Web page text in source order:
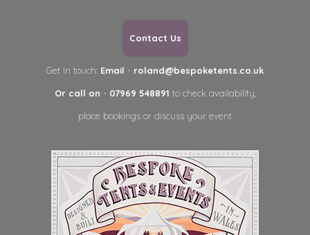
Contact Us
Get in touch: Email - roland@bespoketents.co.uk
Or call on - 07969 548891 to check availability,
place bookings or discuss your event